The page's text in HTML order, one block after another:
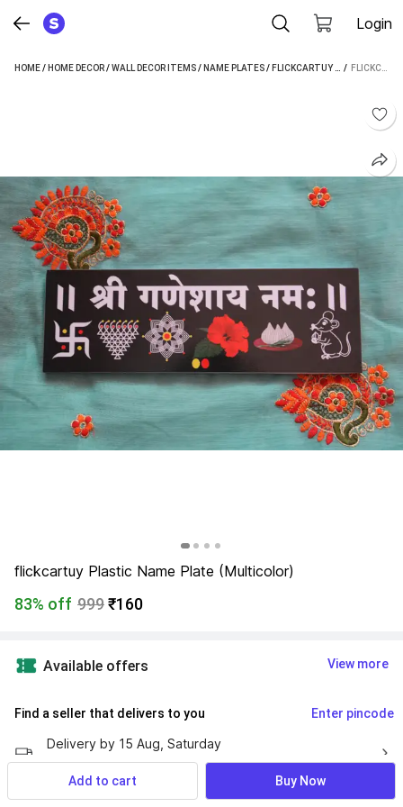
Login
HOME/ HOME DECOR/WALL DECOR ITEMS/ NAME PLATES/ FLICKCARTUY NAME PLATES /
flickcartuy Plastic Name Plate (Multicolor)
83% off 999₹160
Available offers View more
Find a seller that delivers to you Enter pincode
Delivery by 15 Aug, Saturday
If ordered within 06m 08s
Add to cart Buy Now